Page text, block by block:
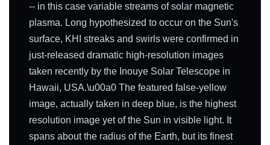
-- in this case variable streams of solar magnetic
plasma. Long hypothesized to occur on the Sun's
surface, KHI streaks and swirls were confirmed in
just-released dramatic high-resolution images
taken recently by the Inouye Solar Telescope in
Hawaii, USA.\u00a0 The featured false-yellow
image, actually taken in deep blue, is the highest
resolution image yet of the Sun in visible light. It
spans about the radius of the Earth, but its finest